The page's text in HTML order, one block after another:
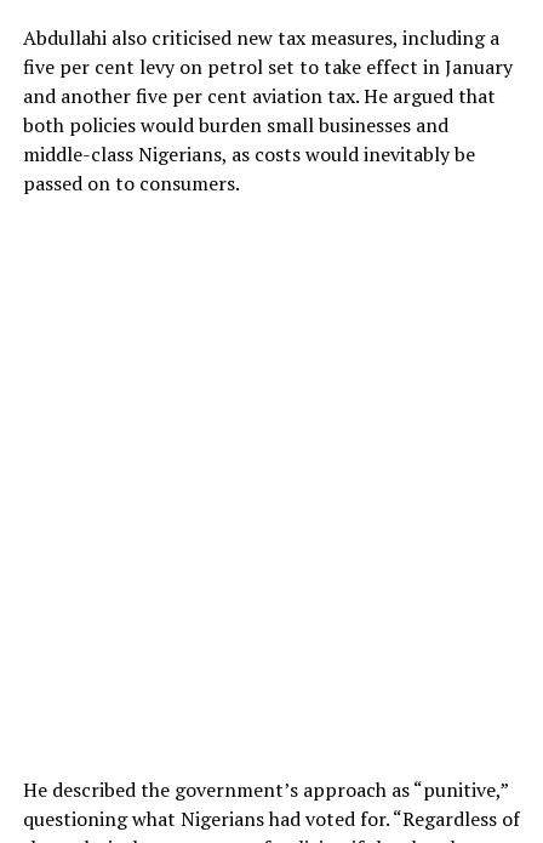
Abdullahi also criticised new tax measures, including a
five per cent levy on petrol set to take effect in January
and another five per cent aviation tax. He argued that
both policies would burden small businesses and
middle-class Nigerians, as costs would inevitably be
passed on to consumers.
He described the government’s approach as “punitive,”
questioning what Nigerians had voted for. “Regardless of